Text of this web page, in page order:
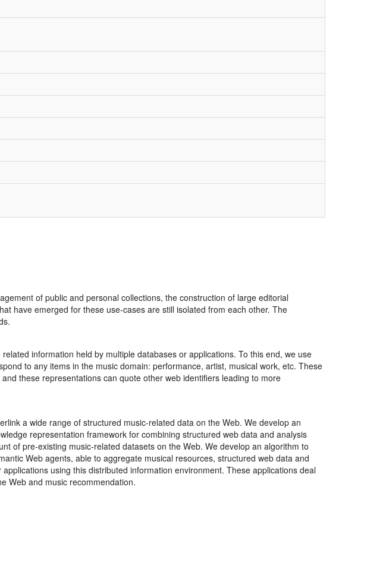
of public and personal collections, the construction of large editorial
have emerged for these use-cases are still isolated from each other. The
information held by multiple databases or applications. To this end, we use
to any items in the music domain: performance, artist, musical work, etc. These
these representations can quote other web identifiers leading to more
a wide range of structured music-related data on the Web. We develop an
representation framework for combining structured web data and analysis
of pre-existing music-related datasets on the Web. We develop an algorithm to
Web agents, able to aggregate musical resources, structured web data and
using this distributed information environment. These applications deal
Web and music recommendation.